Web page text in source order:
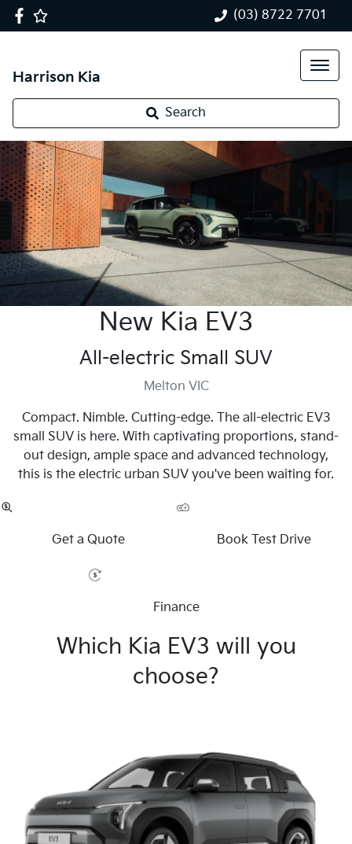
(03) 8722 7701
Harrison Kia
Search
New Kia EV3
All-electric Small SUV
Melton VIC
Compact. Nimble. Cutting-edge. The all-electric EV3
small SUV is here. With captivating proportions, stand-
out design, ample space and advanced technology,
this is the electric urban SUV you've been waiting for.
Get a Quote Book Test Drive
Finance
Which Kia EV3 will you
choose?